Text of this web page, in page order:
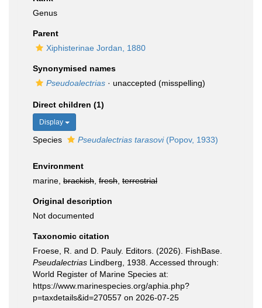
Genus
Parent
Xiphisterinae Jordan, 1880
Synonymised names
Pseudoalectrias · unaccepted (misspelling)
Direct children (1)
Display
Species Pseudalectrias tarasovi(Popov, 1933)
Environment
marine, brackish fresh terrestrial
Original description
Not documented
Taxonomic citation
Froese, R. and D. Pauly. Editors. (2026). FishBase.
Pseudalectrias Lindberg, 1938. Accessed through:
World Register of Marine Species at:
https://www.marinespecies.org/aphia.php?
p=taxdetails&id=270557 on 2026-07-25